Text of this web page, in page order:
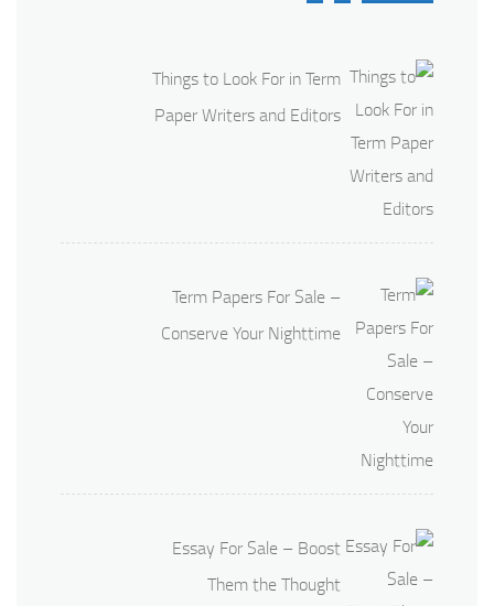
Things to Look For in Term
Paper Writers and Editors
Term Papers For Sale –
Conserve Your Nighttime
Essay For Sale – Boost
Them the Thought